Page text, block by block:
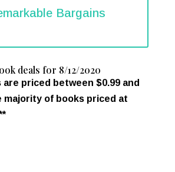
Bargains
deals for 8/12/2020
priced between $0.99 and
majority of books priced at